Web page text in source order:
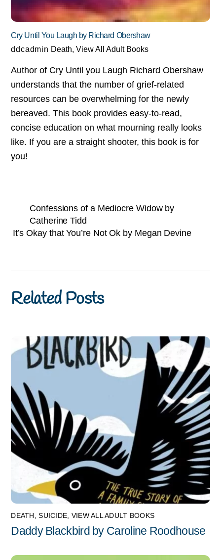
Cry Until You Laugh by Richard Obershaw
ddcadmin Death, View All Adult Books
Author of Cry Until you Laugh Richard Obershaw
understands that the number of grief-related
resources can be overwhelming for the newly
bereaved. This book provides easy-to-read,
concise education on what mourning really looks
like. If you are a straight shooter, this book is for
you!
Confessions of a Mediocre Widow by
Catherine Tidd
It’s Okay that You’re Not Ok by Megan Devine
Related Posts
DEATH ,SUICIDE, VIEW ALL ADULT BOOKS
Daddy Blackbird by Caroline Roodhouse